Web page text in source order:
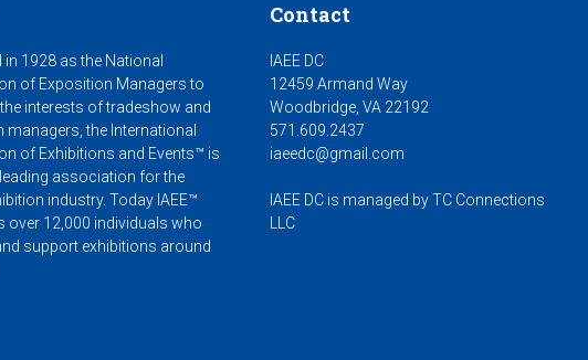
in 1928 as the National
of Exposition Managers to
interests of tradeshow and
managers, the International
of Exhibitions and Events™ is
association for the
industry. Today IAEE™
over 12,000 individuals who
support exhibitions around
Contact
IAEE DC
12459 Armand Way
Woodbridge, VA 22192
571.609.2437
iaeedc@gmail.com
IAEE DC is managed by TC Connections
LLC